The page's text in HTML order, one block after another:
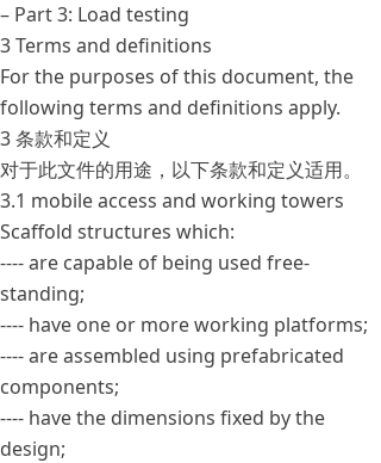
– Part 3: Load testing
3 Terms and definitions
For the purposes of this document, the
following terms and definitions apply.
3 条款和定义
对于此文件的用途，以下条款和定义适用。
3.1 mobile access and working towers
Scaffold structures which:
---- are capable of being used free-
standing;
---- have one or more working platforms;
---- are assembled using prefabricated
components;
---- have the dimensions fixed by the
design;